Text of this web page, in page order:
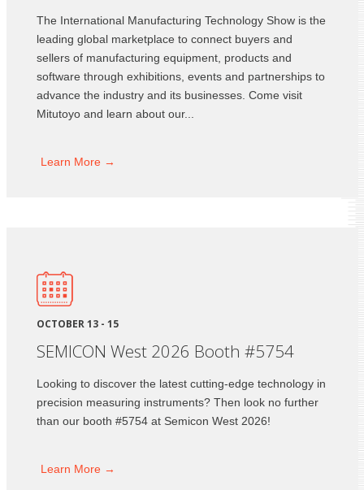
The International Manufacturing Technology Show is the
leading global marketplace to connect buyers and
sellers of manufacturing equipment, products and
software through exhibitions, events and partnerships to
advance the industry and its businesses. Come visit
Mitutoyo and learn about our...
Learn More →
OCTOBER 13 - 15
SEMICON West 2026 Booth #5754
Looking to discover the latest cutting-edge technology in
precision measuring instruments? Then look no further
than our booth #5754 at Semicon West 2026!
Learn More →